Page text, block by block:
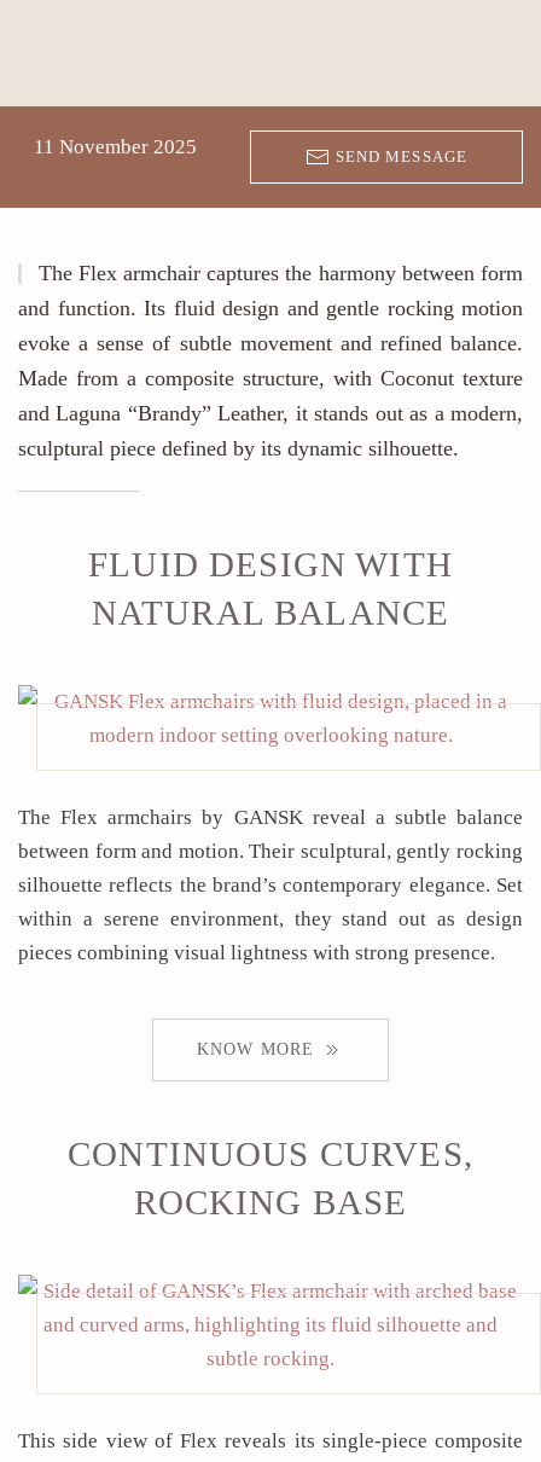
11 November 2025 SEND MESSAGE
The Flex armchair captures the harmony between form
and function. Its fluid design and gentle rocking motion
evoke a sense of subtle movement and refined balance.
Made from a composite structure, with Coconut texture
and Laguna “Brandy” Leather, it stands out as a modern,
sculptural piece defined by its dynamic silhouette.
FLUID DESIGN WITH
NATURAL BALANCE
The Flex armchairs by GANSK reveal a subtle balance
between form and motion. Their sculptural, gently rocking
silhouette reflects the brand’s contemporary elegance. Set
within a serene environment, they stand out as design
pieces combining visual lightness with strong presence.
KNOW MORE
CONTINUOUS CURVES,
ROCKING BASE
This side view of Flex reveals its single-piece composite